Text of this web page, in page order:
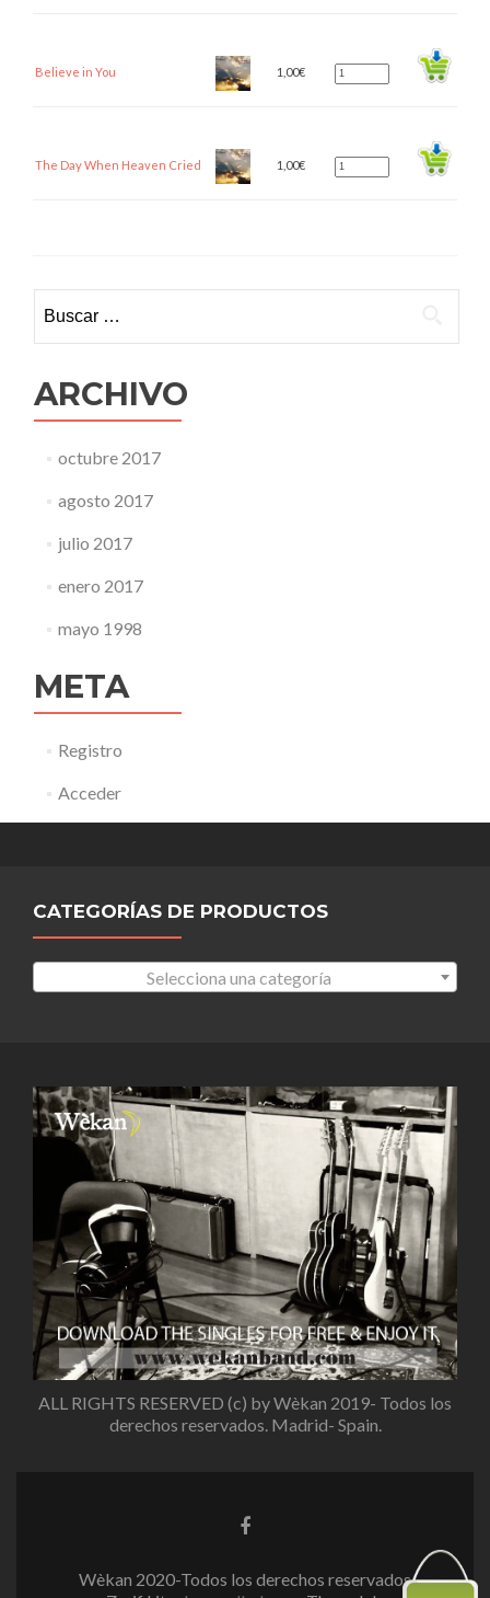
Believe in You 1,00€
The Day When Heaven Cried 1,00€
ARCHIVO
octubre 2017
agosto 2017
julio 2017
enero 2017
mayo 1998
META
Registro
Acceder
CATEGORÍAS DE PRODUCTOS
Selecciona una categoría
ALL RIGHTS RESERVED (c) by Wèkan 2019- Todos los
derechos reservados. Madrid- Spain.
Enlace
Wèkan 2020-Todos los derechos reservados